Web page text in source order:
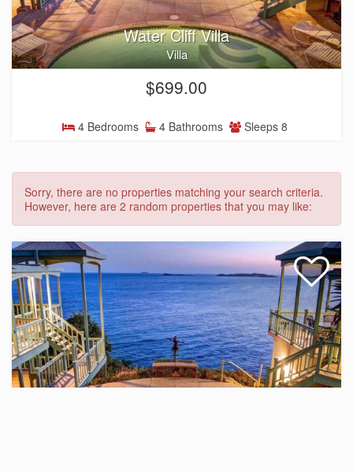
Water Cliff Villa
Villa
$699.00
4 Bedrooms 4 Bathrooms Sleeps 8
Sorry, there are no properties matching your search criteria.
However, here are 2 random properties that you may like: